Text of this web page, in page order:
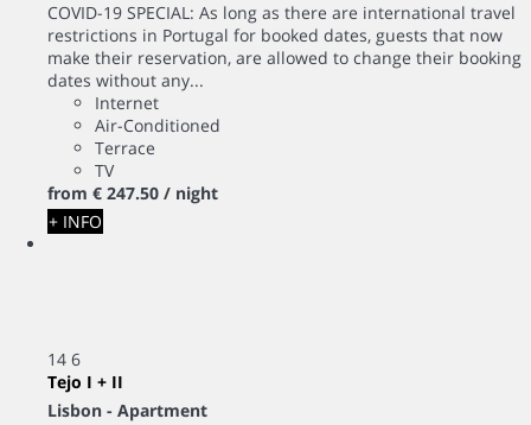
COVID-19 SPECIAL: As long as there are international travel
restrictions in Portugal for booked dates, guests that now
make their reservation, are allowed to change their booking
dates without any...
Internet
Air-Conditioned
Terrace
TV
from € 247.50 / night
+ INFO
14 6
Tejo I + II
Lisbon - Apartment